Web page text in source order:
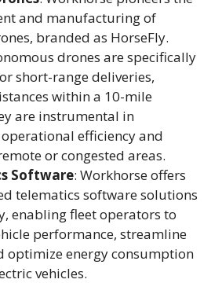
and manufacturing of
branded as HorseFly.
drones are specifically
short-range deliveries,
within a 10-mile
are instrumental in
efficiency and
or congested areas.
Software: Workhorse offers
telematics software solutions
enabling fleet operators to
performance, streamline
optimize energy consumption
vehicles.